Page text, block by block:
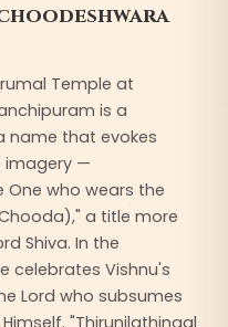
Temple at
is a
name that evokes
imagery —
who wears the
a title more
Shiva. In the
celebrates Vishnu's
Lord who subsumes
"Thirunilathingal